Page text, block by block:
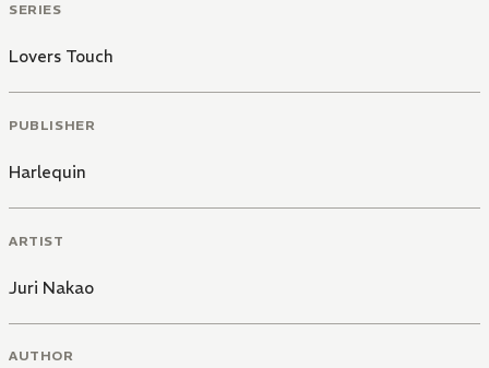
SERIES
Lovers Touch
PUBLISHER
Harlequin
ARTIST
Juri Nakao
AUTHOR